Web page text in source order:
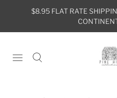
$8.95 FLAT RATE